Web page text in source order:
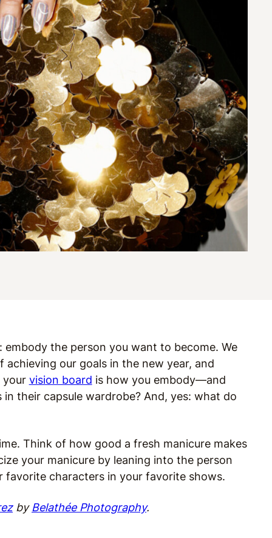
embody the person you want to become. We
achieving our goals in the new year, and
your vision board is how you embody—and
their capsule wardrobe? And, yes: what do
Think of how good a fresh manicure makes
your manicure by leaning into the person
characters in your favorite shows.
by Belathée Photography.